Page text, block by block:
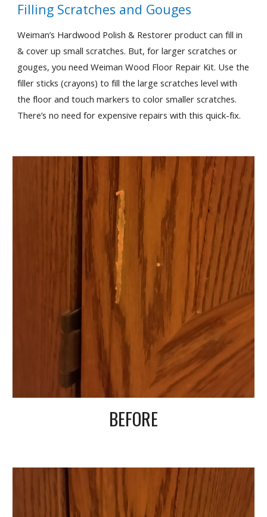
Filling Scratches and Gouges
Weiman’s Hardwood Polish & Restorer product can fill in
& cover up small scratches. But, for larger scratches or
gouges, you need Weiman Wood Floor Repair Kit. Use the
filler sticks (crayons) to fill the large scratches level with
the floor and touch markers to color smaller scratches.
There’s no need for expensive repairs with this quick-fix.
BEFORE